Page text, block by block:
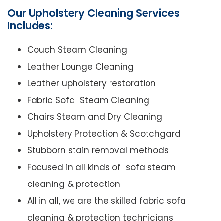
Our Upholstery Cleaning Services
Includes:
Couch Steam Cleaning
Leather Lounge Cleaning
Leather upholstery restoration
Fabric Sofa Steam Cleaning
Chairs Steam and Dry Cleaning
Upholstery Protection & Scotchgard
Stubborn stain removal methods
Focused in all kinds of sofa steam
cleaning & protection
All in all, we are the skilled fabric sofa
cleaning & protection technicians